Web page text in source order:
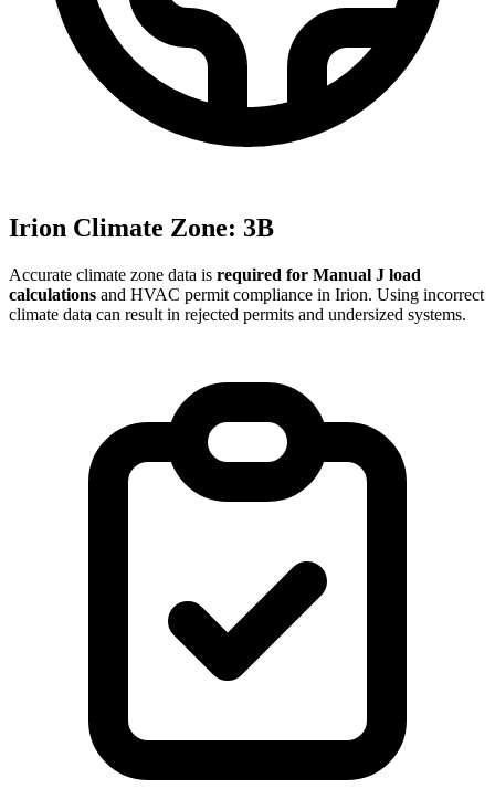
Irion Climate Zone: 3B
Accurate climate zone data is required for Manual J load
calculations and HVAC permit compliance in Irion. Using incorrect
climate data can result in rejected permits and undersized systems.